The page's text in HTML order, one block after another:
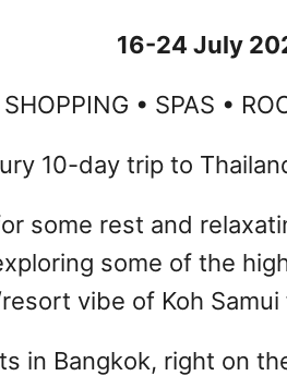
16-24 July
SHOPPING • SPAS •
10-day trip to
some rest and
some of the
vibe of Koh
in Bangkok, right on